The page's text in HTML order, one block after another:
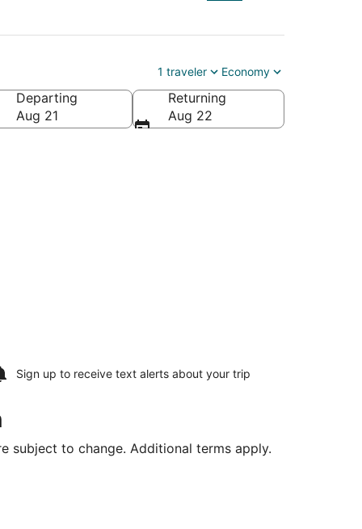
1 traveler Economy
Departing
Aug 21
Returning
Aug 22
Sign up to receive text alerts about your trip
subject to change. Additional terms apply.